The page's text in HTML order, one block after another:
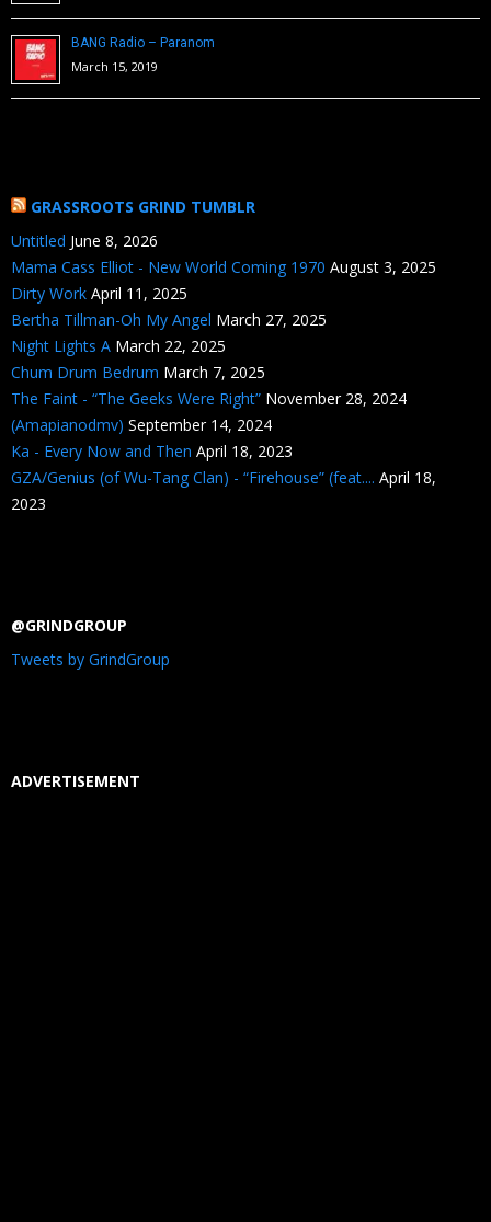
BANG Radio – Paranom
March 15, 2019
GRASSROOTS GRIND TUMBLR
Untitled June 8, 2026
Mama Cass Elliot - New World Coming 1970 August 3, 2025
Dirty Work April 11, 2025
Bertha Tillman-Oh My Angel March 27, 2025
Night Lights A March 22, 2025
Chum Drum Bedrum March 7, 2025
The Faint - “The Geeks Were Right” November 28, 2024
(Amapianodmv) September 14, 2024
Ka - Every Now and Then April 18, 2023
GZA/Genius (of Wu-Tang Clan) - “Firehouse” (feat.... April 18,
2023
@GRINDGROUP
Tweets by GrindGroup
ADVERTISEMENT